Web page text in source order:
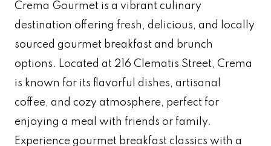
Crema Gourmet is a vibrant culinary
destination offering fresh, delicious, and locally
sourced gourmet breakfast and brunch
options. Located at 216 Clematis Street, Crema
is known for its flavorful dishes, artisanal
coffee, and cozy atmosphere, perfect for
enjoying a meal with friends or family.
Experience gourmet breakfast classics with a